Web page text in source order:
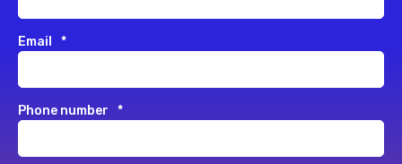
Email *
Phone number *